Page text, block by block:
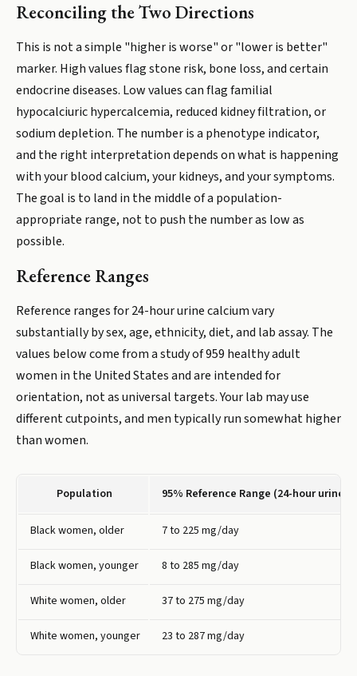
Reconciling the Two Directions
This is not a simple "higher is worse" or "lower is better"
marker. High values flag stone risk, bone loss, and certain
endocrine diseases. Low values can flag familial
hypocalciuric hypercalcemia, reduced kidney filtration, or
sodium depletion. The number is a phenotype indicator,
and the right interpretation depends on what is happening
with your blood calcium, your kidneys, and your symptoms.
The goal is to land in the middle of a population-
appropriate range, not to push the number as low as
possible.
Reference Ranges
Reference ranges for 24-hour urine calcium vary
substantially by sex, age, ethnicity, diet, and lab assay. The
values below come from a study of 959 healthy adult
women in the United States and are intended for
orientation, not as universal targets. Your lab may use
different cutpoints, and men typically run somewhat higher
than women.
Population 95% Reference Range (24-hour urine
Black women, older 7 to 225 mg/day
Black women, younger 8 to 285 mg/day
White women, older 37 to 275 mg/day
White women, younger 23 to 287 mg/day